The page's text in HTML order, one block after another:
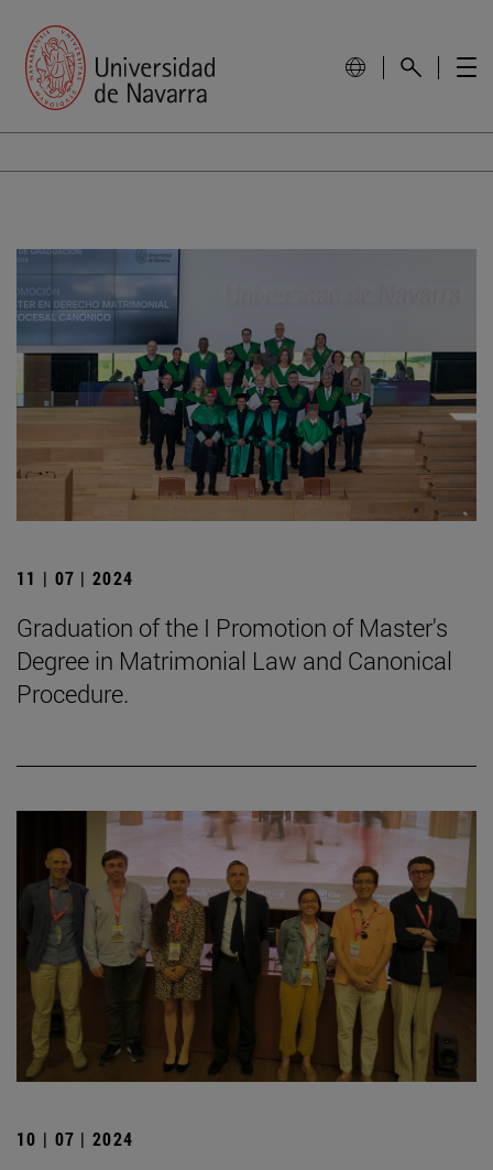
11 | 07 | 2024
Graduation of the I Promotion of Master's
Degree in Matrimonial Law and Canonical
Procedure.
10 | 07 | 2024